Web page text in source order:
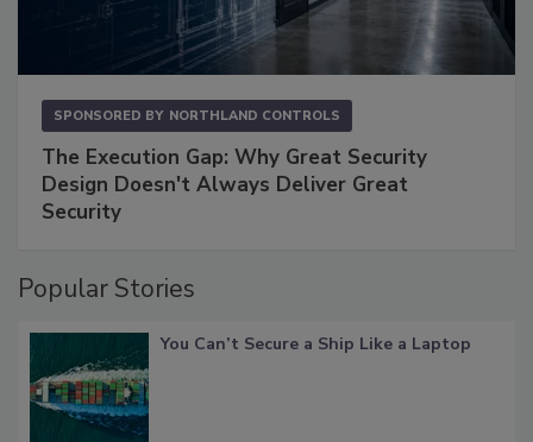
SPONSORED BY NORTHLAND CONTROLS
The Execution Gap: Why Great Security
Design Doesn't Always Deliver Great
Security
Popular Stories
You Can’t Secure a Ship Like a Laptop